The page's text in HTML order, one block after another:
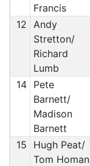
Francis
12 Andy
Stretton/
Richard
Lumb
14 Pete
Barnett/
Madison
Barnett
15
Hugh Peat/
Tom Homan